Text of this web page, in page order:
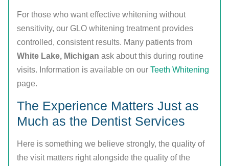
For those who want effective whitening without
sensitivity, our GLO whitening treatment provides
controlled, consistent results. Many patients from
White Lake, Michigan ask about this during routine
visits. Information is available on our Teeth Whitening
page.
The Experience Matters Just as
Much as the Dentist Services
Here is something we believe strongly, the quality of
the visit matters right alongside the quality of the